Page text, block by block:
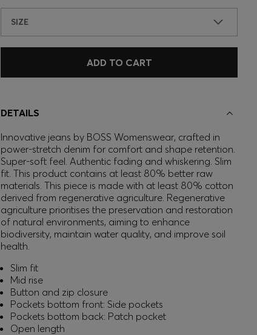
SIZE
ADD TO CART
DETAILS
Innovative jeans by BOSS Womenswear, crafted in
power-stretch denim for comfort and shape retention.
Super-soft feel. Authentic fading and whiskering. Slim
fit. This product contains at least 80% better raw
materials. This piece is made with at least 80% cotton
derived from regenerative agriculture. Regenerative
agriculture prioritises the preservation and restoration
of natural environments, aiming to enhance
biodiversity, maintain water quality, and improve soil
health.
Slim fit
Mid rise
Button and zip closure
Pockets bottom front: Side pockets
Pockets bottom back: Patch pocket
Open length